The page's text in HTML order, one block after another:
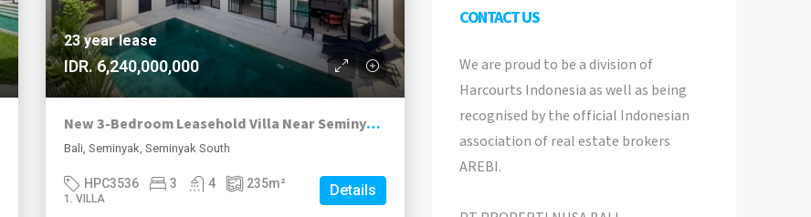
23 year lease
IDR. 6,240,000,000
New 3-Bedroom Leasehold Villa Near Seminyak’s Top Attractions
Bali, Seminyak, Seminyak South
HPC3536 3 4 235m²
1. VILLA Details
CONTACT US
We are proud to be a division of
Harcourts Indonesia as well as being
recognised by the official Indonesian
association of real estate brokers
AREBI.